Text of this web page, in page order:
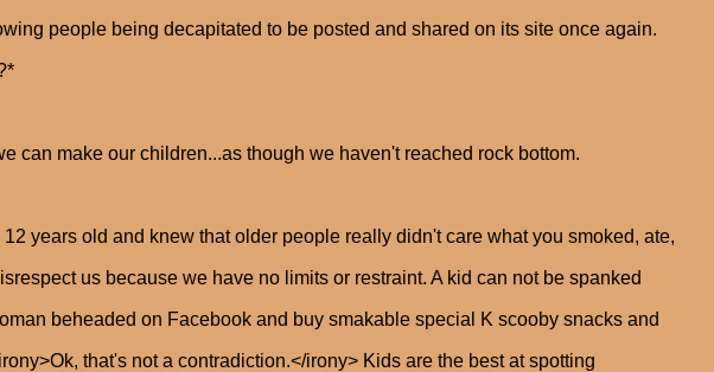
people being decapitated to be posted and shared on its site once again.
can make our children...as though we haven't reached rock bottom.
years old and knew that older people really didn't care what you smoked, ate,
us because we have no limits or restraint. A kid can not be spanked
beheaded on Facebook and buy smakable special K scooby snacks and
that's not a contradiction.</irony> Kids are the best at spotting